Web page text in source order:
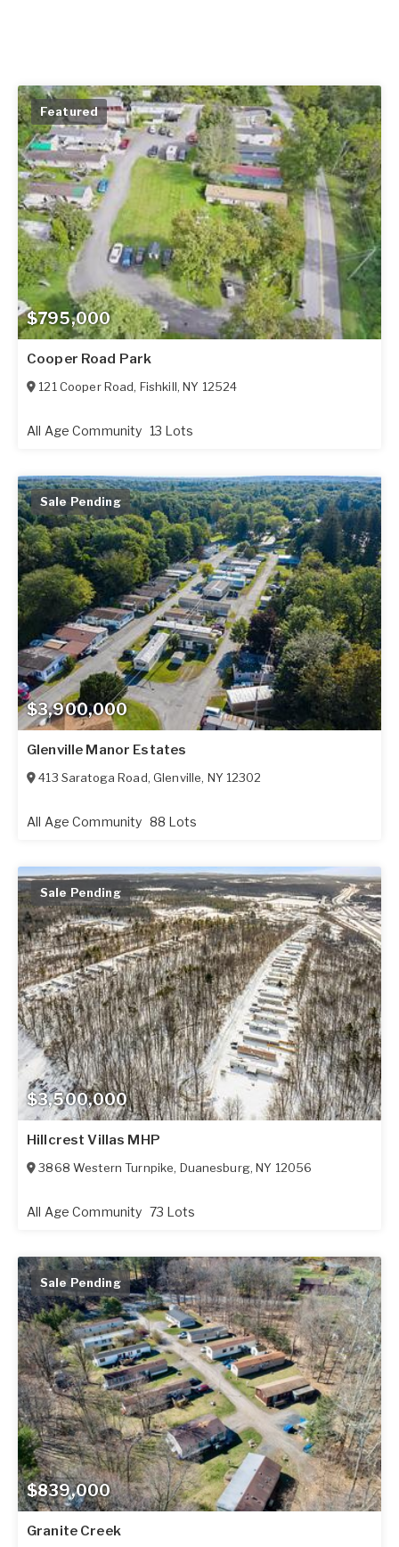
$795,000
Featured
Cooper Road Park
121 Cooper Road, Fishkill,NY 12524
All Age Community 13 Lots
$3,900,000
Sale Pending
Glenville Manor Estates
413 Saratoga Road, Glenville, NY 12302
All Age Community 88 Lots
$3,500,000
Sale Pending
Hillcrest Villas MHP
3868 Western Turnpike, Duanesburg,NY 12056
All Age Community 73 Lots
$839,000
Sale Pending
Granite Creek